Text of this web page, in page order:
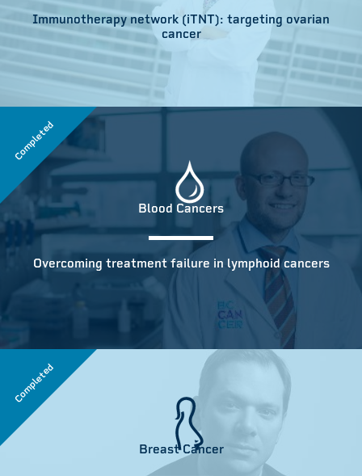
Immunotherapy network (iTNT): targeting ovarian
cancer
Completed
Blood Cancers
Overcoming treatment failure in lymphoid cancers
Completed
Breast Cancer